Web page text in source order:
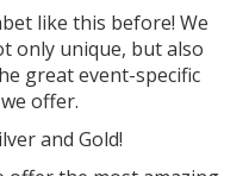
like this before! We
only unique, but also
great event-specific
offer.
and Gold!